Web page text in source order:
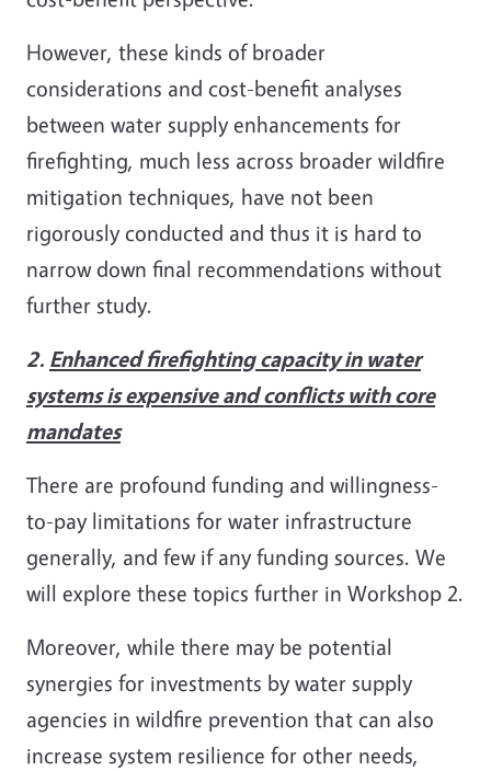
However, these kinds of broader
considerations and cost-benefit analyses
between water supply enhancements for
firefighting, much less across broader wildfire
mitigation techniques, have not been
rigorously conducted and thus it is hard to
narrow down final recommendations without
further study.
2. Enhanced firefighting capacity in water
systems is expensive and conflicts with core
mandates
There are profound funding and willingness-
to-pay limitations for water infrastructure
generally, and few if any funding sources. We
will explore these topics further in Workshop 2.
Moreover, while there may be potential
synergies for investments by water supply
agencies in wildfire prevention that can also
increase system resilience for other needs,